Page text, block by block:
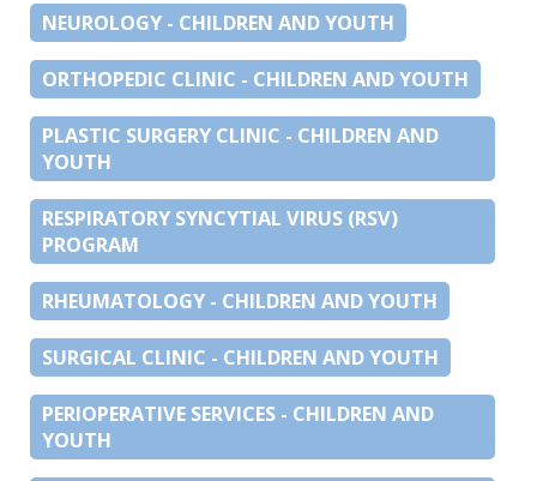
NEUROLOGY - CHILDREN AND YOUTH
ORTHOPEDIC CLINIC - CHILDREN AND YOUTH
PLASTIC SURGERY CLINIC - CHILDREN AND
YOUTH
RESPIRATORY SYNCYTIAL VIRUS (RSV)
PROGRAM
RHEUMATOLOGY - CHILDREN AND YOUTH
SURGICAL CLINIC - CHILDREN AND YOUTH
PERIOPERATIVE SERVICES - CHILDREN AND
YOUTH